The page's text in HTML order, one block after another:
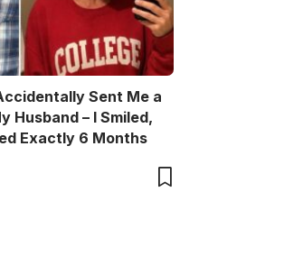
Sent Me a
Husband – I Smiled,
Exactly 6 Months